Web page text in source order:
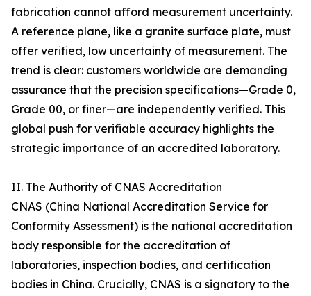
fabrication cannot afford measurement uncertainty.
A reference plane, like a granite surface plate, must
offer verified, low uncertainty of measurement. The
trend is clear: customers worldwide are demanding
assurance that the precision specifications—Grade 0,
Grade 00, or finer—are independently verified. This
global push for verifiable accuracy highlights the
strategic importance of an accredited laboratory.
II. The Authority of CNAS Accreditation
CNAS (China National Accreditation Service for
Conformity Assessment) is the national accreditation
body responsible for the accreditation of
laboratories, inspection bodies, and certification
bodies in China. Crucially, CNAS is a signatory to the